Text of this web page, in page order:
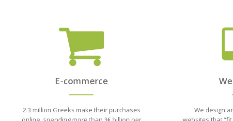
E-commerce
2.3 million Greeks make their purchases
We design